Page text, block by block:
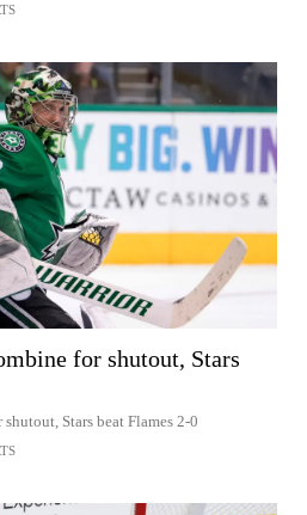
for shutout, Stars
Stars beat Flames 2-0